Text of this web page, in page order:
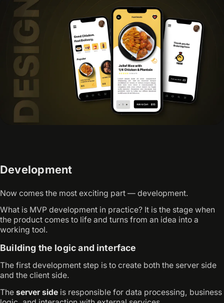
Development
Now comes the most exciting part — development.
What is MVP development in practice? It is the stage when
the product comes to life and turns from an idea into a
working tool.
Building the logic and interface
The first development step is to create both the server side
and the client side.
The server side is responsible for data processing, business